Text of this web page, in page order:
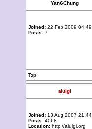
YanGChung
Joined: 22 Feb 2009 04:49
Posts: 7
Top
aluigi
Joined: 13 Aug 2007 21:44
Posts: 4068
Location: http://aluigi.org